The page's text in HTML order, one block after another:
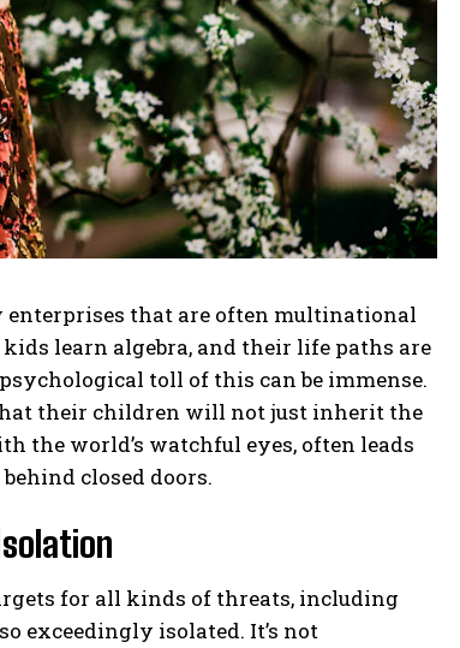
enterprises that are often multinational
learn algebra, and their life paths are
toll of this can be immense.
their children will not just inherit the
the world’s watchful eyes, often leads
closed doors.
for all kinds of threats, including
exceedingly isolated. It’s not